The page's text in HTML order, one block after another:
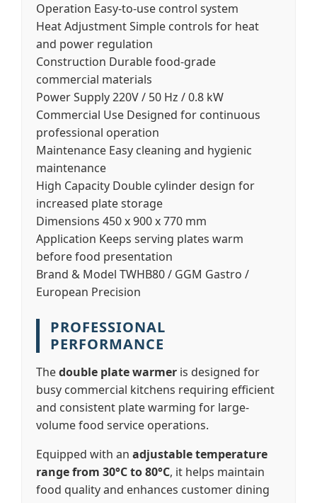
Operation Easy-to-use control system
Heat AdjustmentSimple controls for heat
and power regulation
Construction Durable food-grade
commercial materials
Power Supply220V / 50 Hz / 0.8 kW
Commercial Use Designed for continuous
professional operation
Maintenance Easy cleaning and hygienic
maintenance
High Capacity Double cylinder design for
increased plate storage
Dimensions 450 x 900 x 770 mm
Application Keeps serving plates warm
before food presentation
Brand & Model TWHB80 / GGM Gastro /
European Precision
PROFESSIONAL
PERFORMANCE
Thedouble plate warmer is designed for
busy commercial kitchens requiring efficient
and consistent plate warming for large-
volume food service operations.
Equipped with an adjustable temperature
range from 30°C to 80°C, it helps maintain
food quality and enhances customer dining